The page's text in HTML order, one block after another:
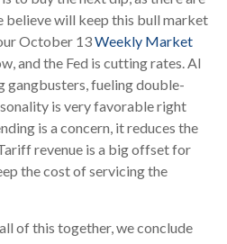
believe will keep this bull market
October 13Weekly Market
and the Fed is cutting rates. AI
gangbusters, fueling double-
is very favorable right
is a concern, it reduces the
revenue is a big offset for
the cost of servicing the
of this together, we conclude